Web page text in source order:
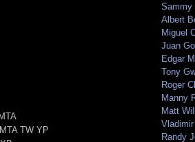
TW YP
Sammy
Albert
Miguel
Juan
Edgar
Tony
Roger
Manny
Matt
Randy